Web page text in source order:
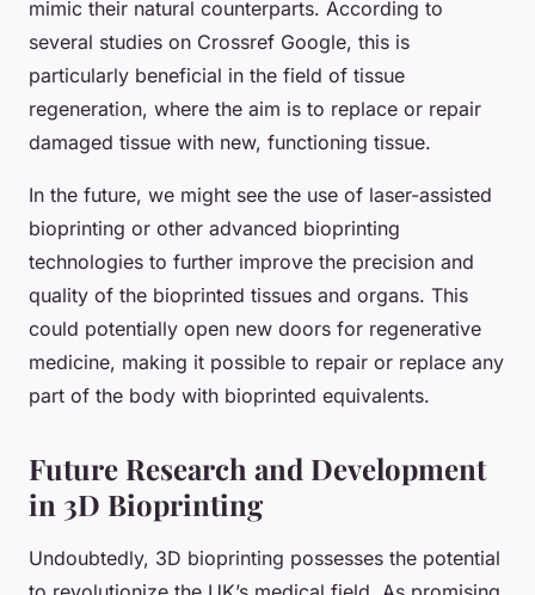
mimic their natural counterparts. According to
several studies on Crossref Google, this is
particularly beneficial in the field of tissue
regeneration, where the aim is to replace or repair
damaged tissue with new, functioning tissue.
In the future, we might see the use of laser-assisted
bioprinting or other advanced bioprinting
technologies to further improve the precision and
quality of the bioprinted tissues and organs. This
could potentially open new doors for regenerative
medicine, making it possible to repair or replace any
part of the body with bioprinted equivalents.
Future Research and Development
in 3D Bioprinting
Undoubtedly, 3D bioprinting possesses the potential